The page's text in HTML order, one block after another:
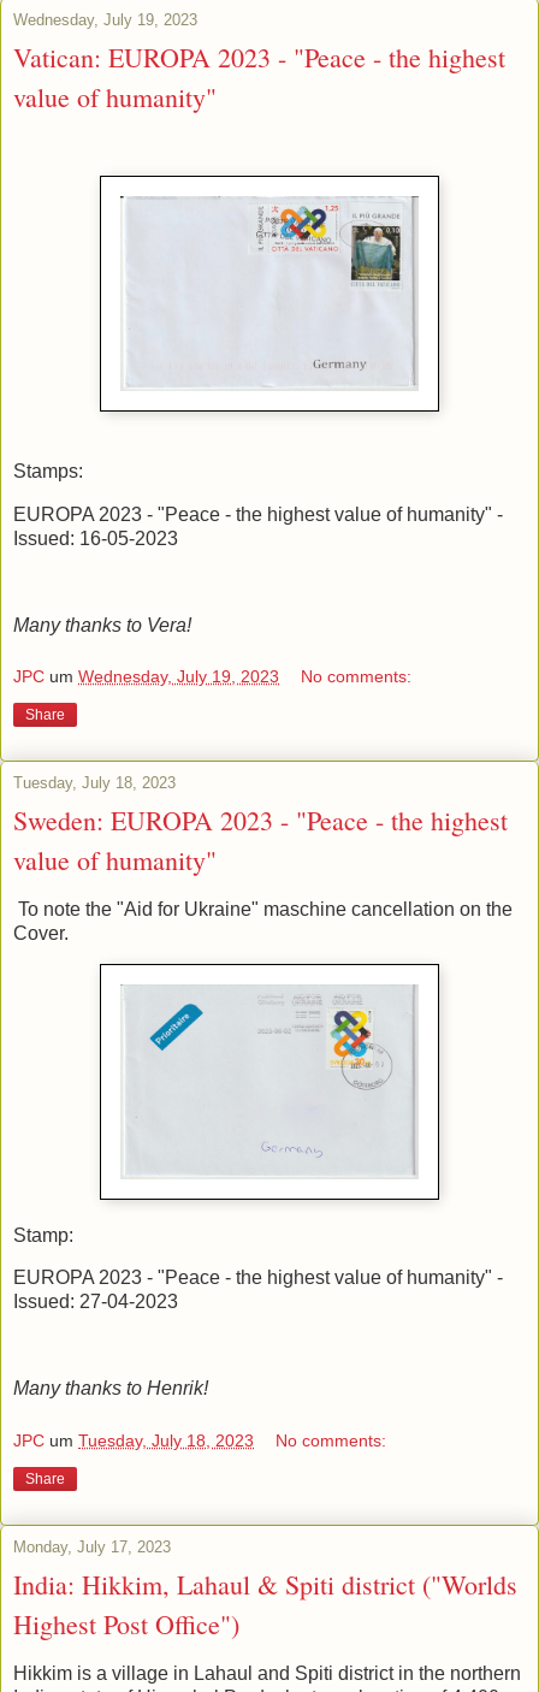
Wednesday, July 19, 2023
Vatican: EUROPA 2023 - "Peace - the highest
value of humanity"
Stamps:
EUROPA 2023 - "Peace - the highest value of humanity" -
Issued: 16-05-2023
Many thanks to Vera!
JPC um Wednesday, July 19, 2023 No comments:
Share
Tuesday, July 18, 2023
Sweden: EUROPA 2023 - "Peace - the highest
value of humanity"
To note the "Aid for Ukraine" maschine cancellation on the
Cover.
Stamp:
EUROPA 2023 - "Peace - the highest value of humanity" -
Issued: 27-04-2023
Many thanks to Henrik!
JPC um Tuesday, July 18, 2023 No comments:
Share
Monday, July 17, 2023
India: Hikkim, Lahaul & Spiti district ("Worlds
Highest Post Office")
Hikkim is a village in Lahaul and Spiti district in the northern